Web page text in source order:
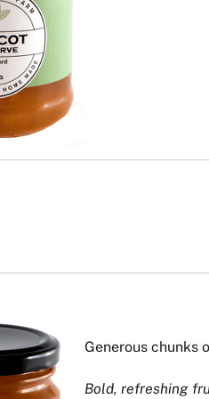
Generous chunks
Bold, refreshing